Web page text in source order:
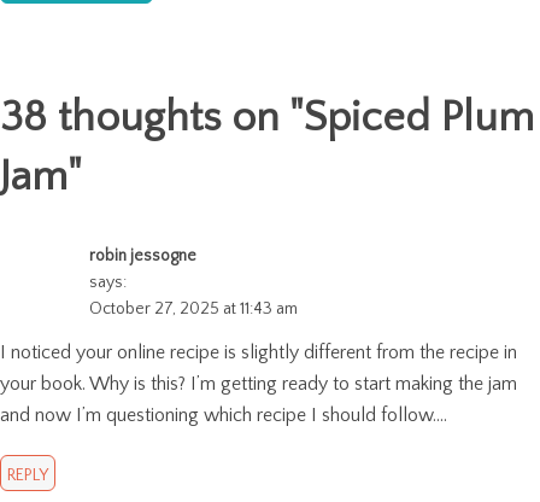
38 thoughts on "Spiced Plum
Jam"
robin jessogne
says:
October 27, 2025 at 11:43 am
I noticed your online recipe is slightly different from the recipe in
your book. Why is this? I’m getting ready to start making the jam
and now I’m questioning which recipe I should follow….
REPLY